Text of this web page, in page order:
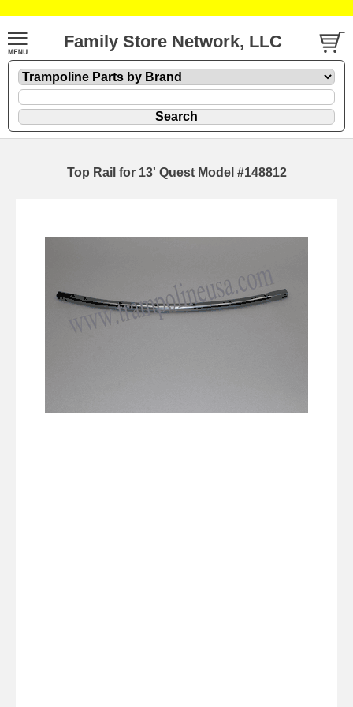
Family Store Network, LLC
Top Rail for 13' Quest Model #148812